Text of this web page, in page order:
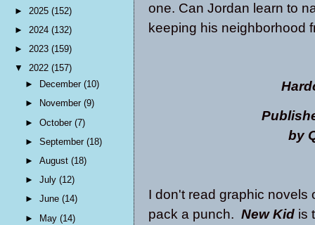
one. Can Jordan learn to
keeping his neighborhood
by
I don't read graphic novels
pack a punch. New Kid is
► 2025 (152)
► 2024 (132)
► 2023 (159)
▼ 2022 (157)
►
December(10)
►
November(9)
►October(7)
►September(18)
►August(18)
►July(12)
►June(14)
► May(14)